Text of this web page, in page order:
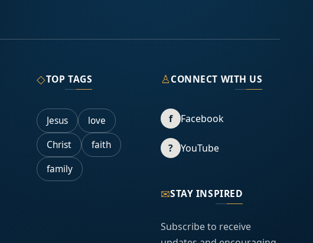
◇TOP TAGS
Jesus
love
Christ
faith
family
♙CONNECT WITH US
f Facebook
? YouTube
✉STAY INSPIRED
Subscribe to receive